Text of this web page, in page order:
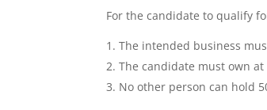
For the candidate to qualify
The intended business
The candidate must own
No other person can hold